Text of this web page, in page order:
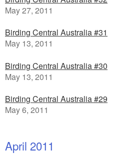
May 27, 2011
Birding Central Australia #31
May 13, 2011
Birding Central Australia #30
May 13, 2011
Birding Central Australia #29
May 6, 2011
April 2011